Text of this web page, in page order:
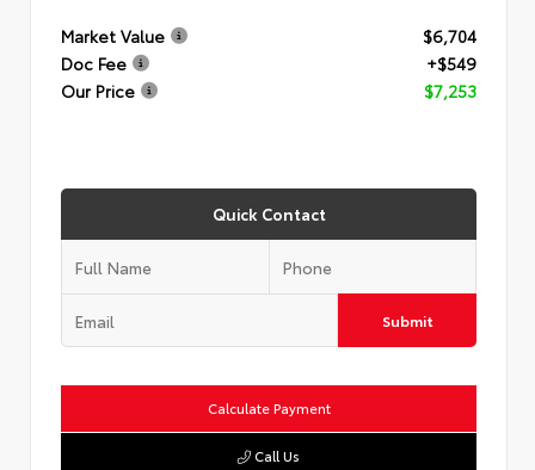
Market Value
$6,704
Doc Fee
+$549
Our Price
$7,253
Quick Contact
Submit
Calculate Payment
Call Us